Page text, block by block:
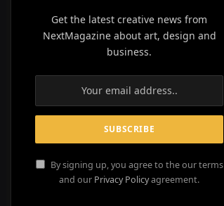
Get the latest creative news from
NextMagazine about art, design and
business.
By signing up, you agree to the our terms
and our Privacy Policyagreement.